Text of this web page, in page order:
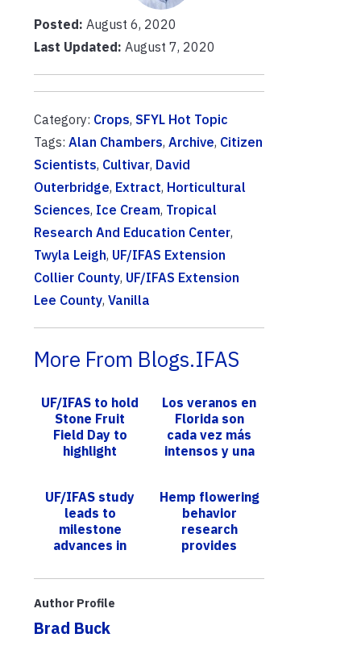
Posted: August 6, 2020
Last Updated: August 7, 2020
Category: Crops, SFYL Hot Topic
Tags: Alan Chambers, Archive, Citizen
Scientists, Cultivar, David
Outerbridge, Extract, Horticultural
Sciences, Ice Cream, Tropical
Research And Education Center,
Twyla Leigh, UF/IFAS Extension
Collier County, UF/IFAS Extension
Lee County, Vanilla
More From Blogs.IFAS
UF/IFAS to hold
Stone Fruit
Field Day to
highlight
production
Los veranos en
Florida son
cada vez más
intensos y una
prevé más días
calur...
UF/IFAS study
leads to
milestone
advances in
lethal bronzing
Hemp flowering
behavior
research
provides
guidance for
Author Profile
Brad Buck